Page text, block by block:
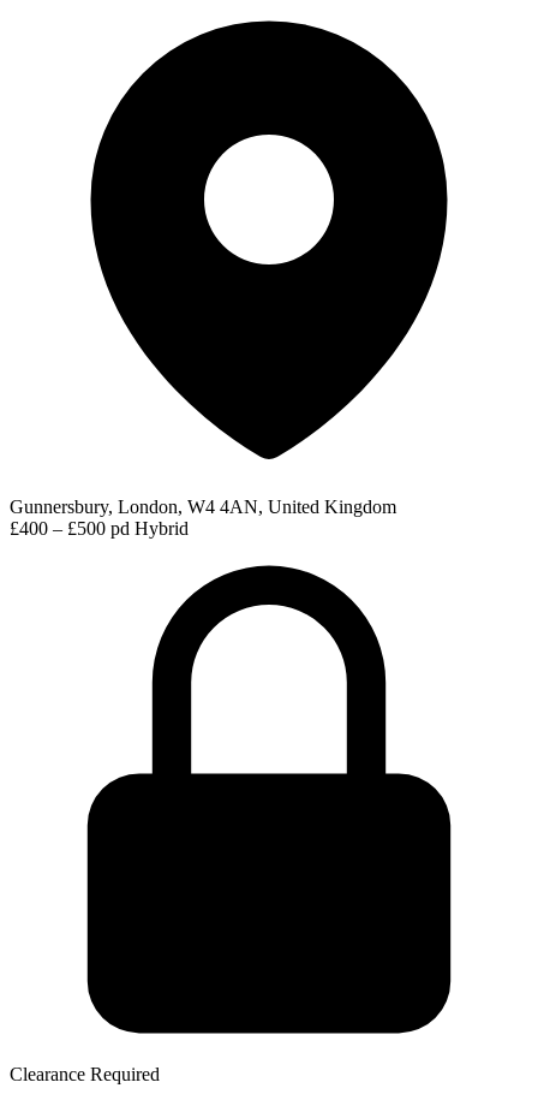
Gunnersbury, London, W4 4AN, United Kingdom
£400 – £500 pd Hybrid
Clearance Required